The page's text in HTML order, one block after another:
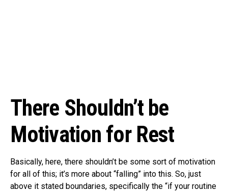
There Shouldn’t be
Motivation for Rest
Basically, here, there shouldn’t be some sort of motivation
for all of this; it’s more about “falling” into this. So, just
above it stated boundaries, specifically the “if your routine